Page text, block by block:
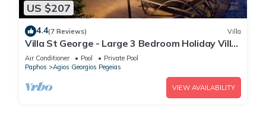
US $207
4.4(7 Reviews) Villa
Villa St George - Large 3 Bedroom Holiday Villa
in St George's (Agios Georgios), Paphos
Air Conditioner Pool
Private Pool
Paphos
Agios Georgios Pegeias
VIEW AVAILABILITY